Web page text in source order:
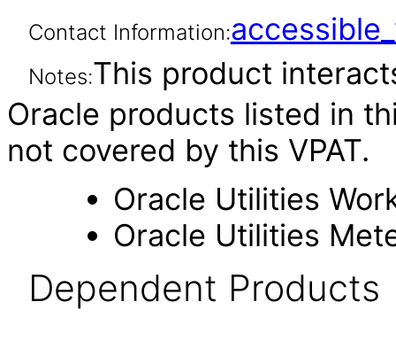
Contact Information:
Notes:This product
Oracle products listed in
not covered by this VPAT.
Oracle Utilities
Oracle Utilities
Dependent Products